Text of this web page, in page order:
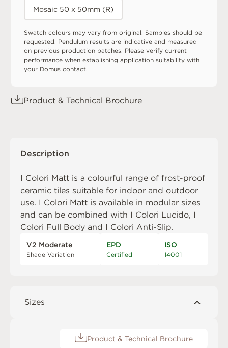
Mosaic 50 x 50mm (R)
Swatch colours may vary from original. Samples should be
requested. Pendulum results are indicative and measured
on previous production batches. Please verify current
performance when establishing application suitability with
your Domus contact.
Product & Technical Brochure
Description
I Colori Matt is a colourful range of frost-proof
ceramic tiles suitable for indoor and outdoor
use. I Colori Matt is available in modular sizes
and can be combined with I Colori Lucido, I
Colori Full Body and I Colori Anti-Slip.
V2 Moderate
Shade Variation
EPD
Certified
ISO
14001
Sizes
Product & Technical Brochure